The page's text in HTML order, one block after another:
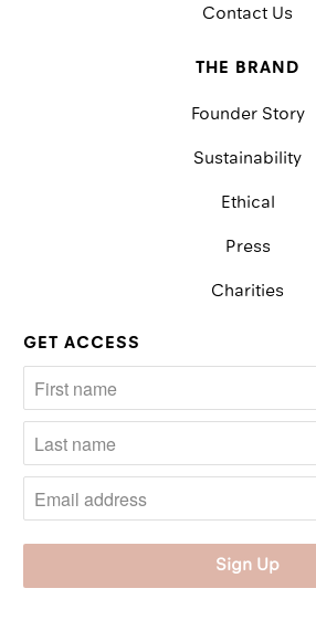
Contact Us
THE BRAND
Founder Story
Sustainability
Ethical
Press
Charities
GET ACCESS